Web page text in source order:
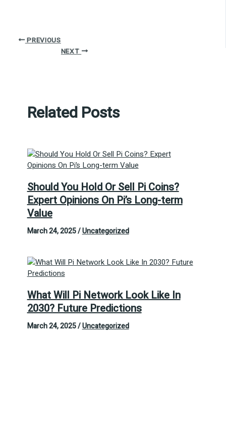
PREVIOUS
NEXT
Related Posts
Should You Hold Or Sell Pi Coins?
Expert Opinions On Pi’s Long-term
Value
March 24, 2025/Uncategorized
What Will Pi Network Look Like In
2030? Future Predictions
March 24, 2025/Uncategorized